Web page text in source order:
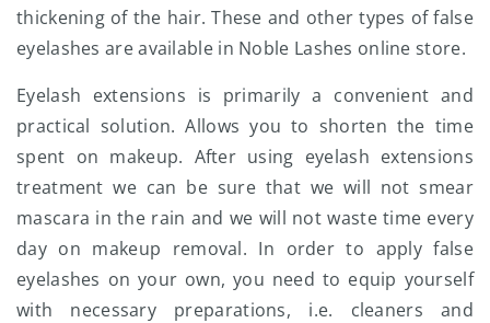
thickening of the hair. These and other types of false
eyelashes are available in Noble Lashes online store.
Eyelash extensions is primarily a convenient and
practical solution. Allows you to shorten the time
spent on makeup. After using eyelash extensions
treatment we can be sure that we will not smear
mascara in the rain and we will not waste time every
day on makeup removal. In order to apply false
eyelashes on your own, you need to equip yourself
with necessary preparations, i.e. cleaners and